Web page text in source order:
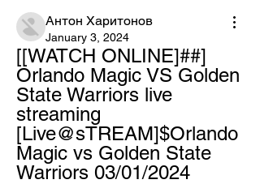
Антон Харитонов
January 3, 2024
[[WATCH ONLINE]##]
Orlando Magic VS Golden
State Warriors live
streaming
[Live@sTREAM]$Orlando
Magic vs Golden State
Warriors 03/01/2024